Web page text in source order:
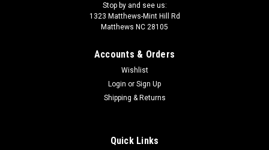
Stop by and see us:
1323 Matthews-Mint Hill Rd
Matthews NC 28105
Accounts & Orders
Wishlist
Login or Sign Up
Shipping & Returns
Quick Links